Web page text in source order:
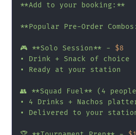
**Add to your booking:**
**Popular Pre-Order
🎮 **Solo Session** - $8
• Drink + Snack of choice
• Ready at your station
👥 **Squad Fuel** (4
• 4 Drinks + Nachos
• Delivered to your